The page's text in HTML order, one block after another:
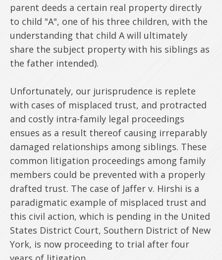
parent deeds a certain real property directly
to child "A", one of his three children, with the
understanding that child A will ultimately
share the subject property with his siblings as
the father intended).
Unfortunately, our jurisprudence is replete
with cases of misplaced trust, and protracted
and costly intra-family legal proceedings
ensues as a result thereof causing irreparably
damaged relationships among siblings. These
common litigation proceedings among family
members could be prevented with a properly
drafted trust. The case of Jaffer v. Hirshi is a
paradigmatic example of misplaced trust and
this civil action, which is pending in the United
States District Court, Southern District of New
York, is now proceeding to trial after four